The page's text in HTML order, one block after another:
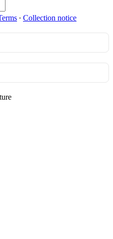
∙ Collection notice